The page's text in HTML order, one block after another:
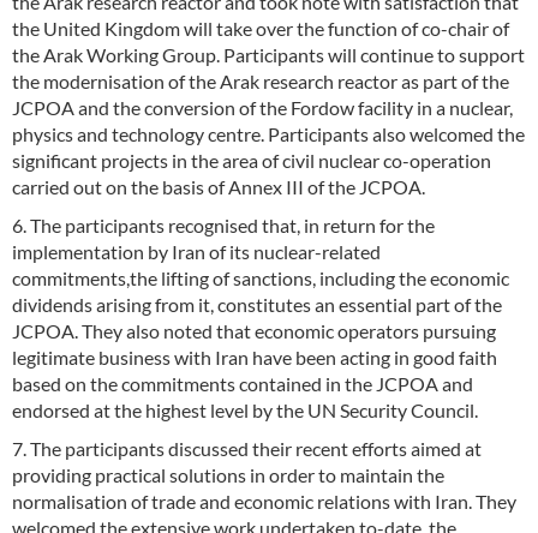
the United Kingdom will take over the function of co-chair of
the Arak Working Group. Participants will continue to support
the modernisation of the Arak research reactor as part of the
JCPOA and the conversion of the Fordow facility in a nuclear,
physics and technology centre. Participants also welcomed the
significant projects in the area of civil nuclear co-operation
carried out on the basis of Annex III of the JCPOA.
6. The participants recognised that, in return for the
implementation by Iran of its nuclear-related
commitments,the lifting of sanctions, including the economic
dividends arising from it, constitutes an essential part of the
JCPOA. They also noted that economic operators pursuing
legitimate business with Iran have been acting in good faith
based on the commitments contained in the JCPOA and
endorsed at the highest level by the UN Security Council.
7. The participants discussed their recent efforts aimed at
providing practical solutions in order to maintain the
normalisation of trade and economic relations with Iran. They
welcomed the extensive work undertaken to-date, the